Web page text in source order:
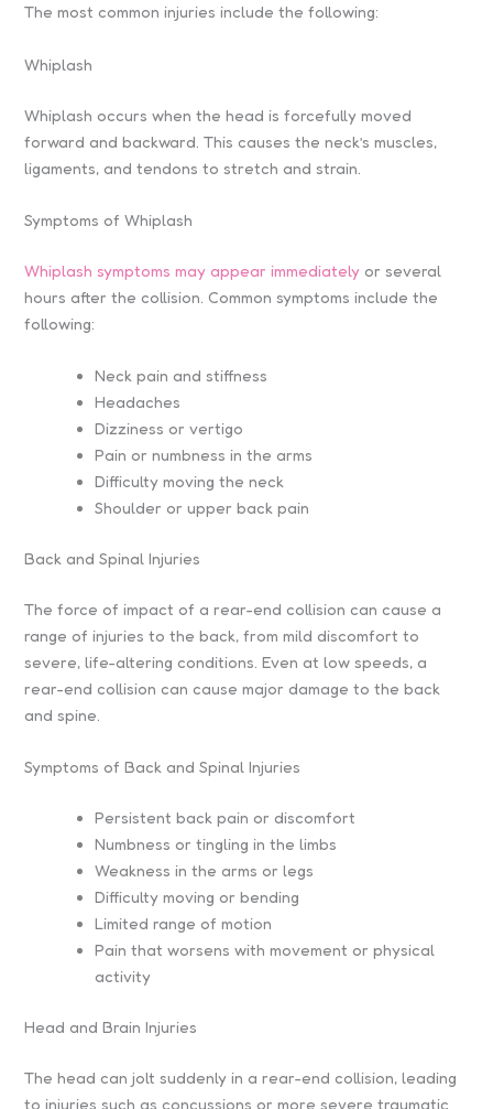
The most common injuries include the following:
Whiplash
Whiplash occurs when the head is forcefully moved
forward and backward. This causes the neck’s muscles,
ligaments, and tendons to stretch and strain.
Symptoms of Whiplash
Whiplash symptoms may appear immediately or several
hours after the collision. Common symptoms include the
following:
Neck pain and stiffness
Headaches
Dizziness or vertigo
Pain or numbness in the arms
Difficulty moving the neck
Shoulder or upper back pain
Back and Spinal Injuries
The force of impact of a rear-end collision can cause a
range of injuries to the back, from mild discomfort to
severe, life-altering conditions. Even at low speeds, a
rear-end collision can cause major damage to the back
and spine.
Symptoms of Back and Spinal Injuries
Persistent back pain or discomfort
Numbness or tingling in the limbs
Weakness in the arms or legs
Difficulty moving or bending
Limited range of motion
Pain that worsens with movement or physical
activity
Head and Brain Injuries
The head can jolt suddenly in a rear-end collision, leading
to injuries such as concussions or more severe traumatic